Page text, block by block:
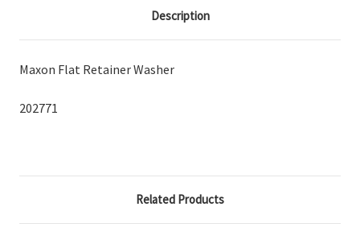
Description
Maxon Flat Retainer Washer
202771
Related Products